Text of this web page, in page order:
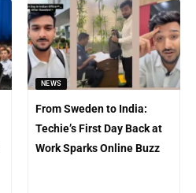
NEWS
From Sweden to India:
Techie’s First Day Back at
Work Sparks Online Buzz